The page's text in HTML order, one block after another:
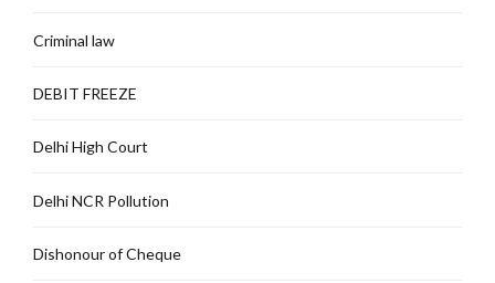
Criminal law
DEBIT FREEZE
Delhi High Court
Delhi NCR Pollution
Dishonour of Cheque